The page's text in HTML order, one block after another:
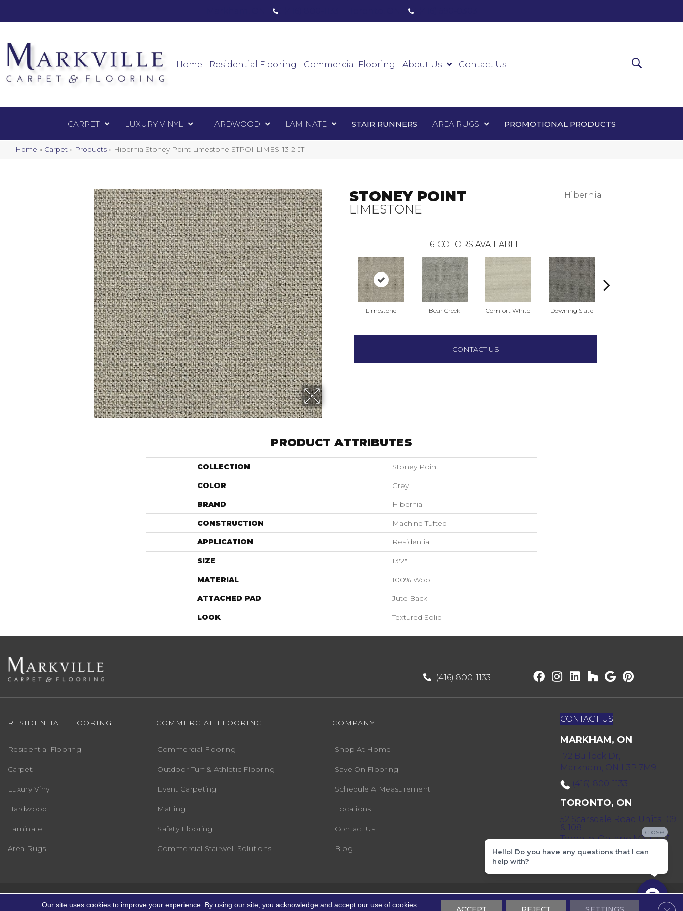
Home Residential Flooring Commercial Flooring About Us Contact Us
CARPET LUXURY VINYL HARDWOOD LAMINATE STAIR RUNNERS AREA RUGS PROMOTIONAL PRODUCTS
Home » Carpet » Products » Hibernia Stoney Point Limestone STPOI-LIMES-13-2-JT
Luxury Vinyl Laminate
STONEY POINT
LIMESTONE
Hibernia
6 COLORS AVAILABLE
Limestone Bear Creek Comfort White Downing Slate
CONTACT US
PRODUCT ATTRIBUTES
COLLECTION Stoney Point
COLOR Grey
BRAND Hibernia
CONSTRUCTION Machine Tufted
APPLICATION Residential
SIZE 13'2"
MATERIAL 100% Wool
ATTACHED PAD Jute Back
LOOK Textured Solid
(416) 800-1133
RESIDENTIAL FLOORING
Residential Flooring
Carpet
Luxury Vinyl
Hardwood
Laminate
Area Rugs
COMMERCIAL FLOORING
Commercial Flooring
Outdoor Turf & Athletic Flooring
Event Carpeting
Matting
Safety Flooring
Commercial Stairwell Solutions
COMPANY
Shop At Home
Save On Flooring
Schedule A Measurement
Locations
Contact Us
Blog
CONTACT US
MARKHAM, ON
172 Bullock Dr,
Markham, ON L3P 7M9
(416) 800-1133
TORONTO, ON
52 Scarsdale Road Units 109
& 108
Toronto, Ontario M3B 2R7
(416) 590-0303
Copyright ©2026 Markville Flooring. All Rights Reserved. Accessibility Terms & Conditions Privacy Policy Sitemap
Our site uses cookies to improve your experience. By using our site, you acknowledge and accept our use of cookies.
close
Hello! Do you have any questions that I can
help with?